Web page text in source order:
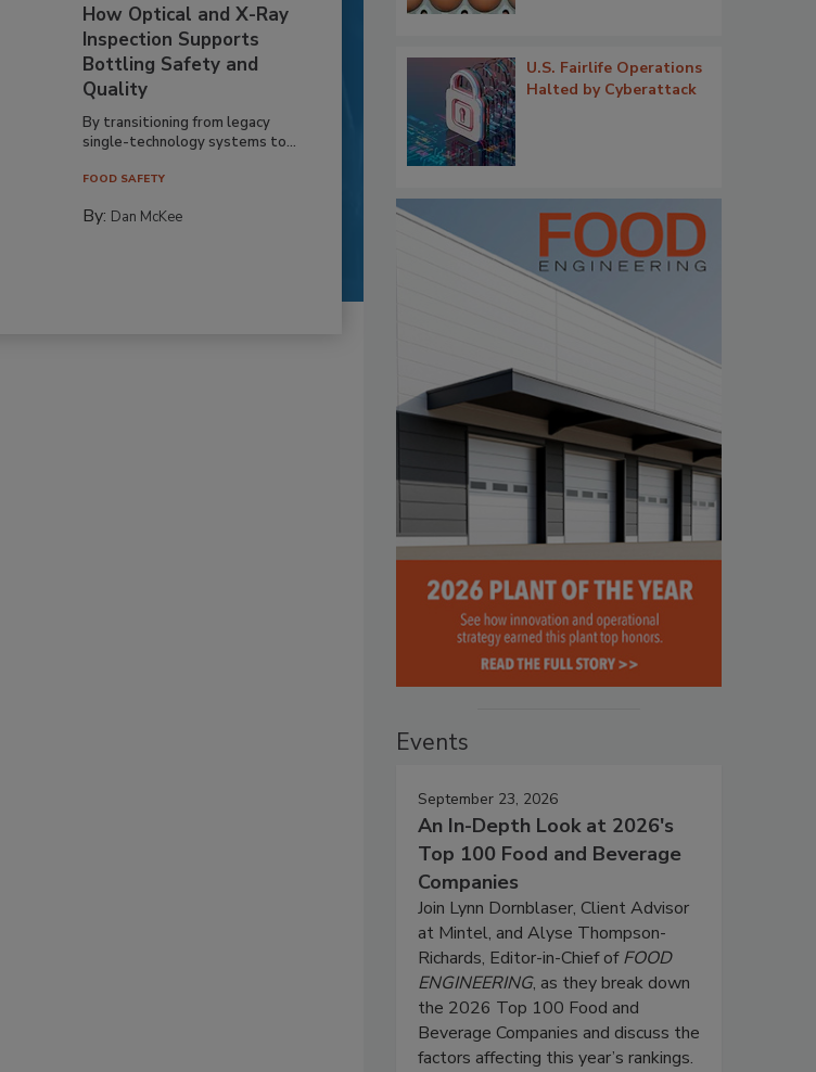
How Optical and X-Ray
Inspection Supports
Bottling Safety and
Quality
By transitioning from legacy
single-technology systems to...
FOOD SAFETY
By: Dan McKee
U.S. Fairlife Operations
Halted by Cyberattack
Events
September 23, 2026
An In-Depth Look at 2026's
Top 100 Food and Beverage
Companies
Join Lynn Dornblaser, Client Advisor
at Mintel, and Alyse Thompson-
Richards, Editor-in-Chief ofFOOD
ENGINEERING, as they break down
the 2026 Top 100 Food and
Beverage Companies and discuss the
factors affecting this year’s rankings.